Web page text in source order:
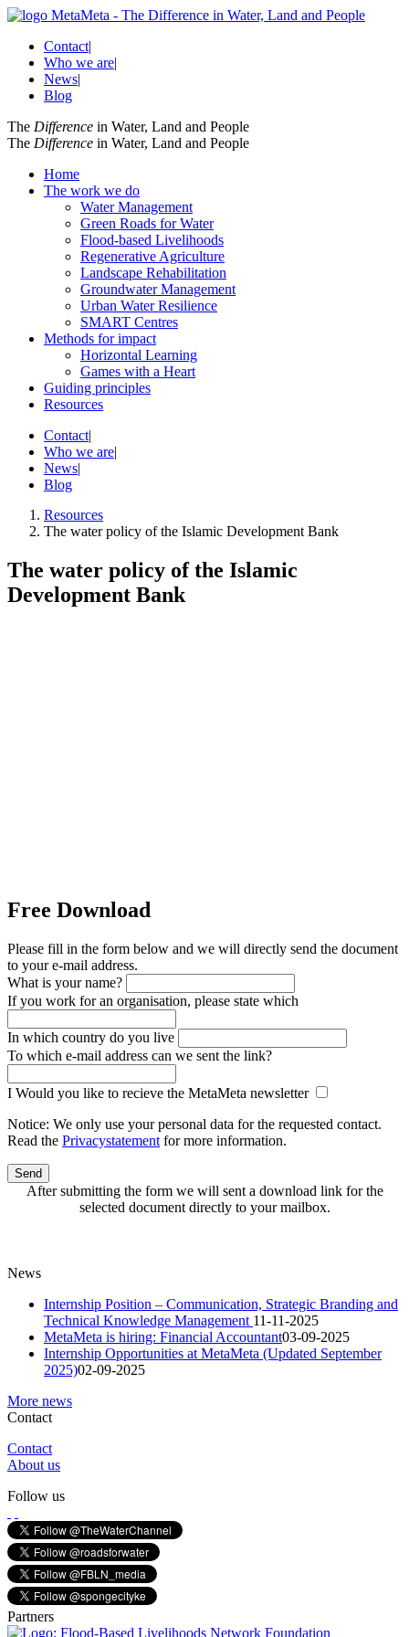
Contact|
Who we are|
News|
Blog
The Difference in Water, Land and People
The Difference in Water, Land and People
Home
The work we do
Water Management
Green Roads for Water
Flood-based Livelihoods
Regenerative Agriculture
Landscape Rehabilitation
Groundwater Management
Urban Water Resilience
SMART Centres
Methods for impact
Horizontal Learning
Games with a Heart
Guiding principles
Resources
Contact|
Who we are|
News|
Blog
Resources
The water policy of the Islamic Development Bank
The water policy of the Islamic
Development Bank
Free Download
Please fill in the form below and we will directly send the document
to your e-mail address.
What is your name?
If you work for an organisation, please state which
In which country do you live
To which e-mail address can we sent the link?
I Would you like to recieve the MetaMeta newsletter
Notice: We only use your personal data for the requested contact.
Read the Privacystatement for more information.
Send
After submitting the form we will sent a download link for the
selected document directly to your mailbox.
News
Internship Position – Communication, Strategic Branding and
Technical Knowledge Management 11-11-2025
MetaMeta is hiring: Financial Accountant03-09-2025
Internship Opportunities at MetaMeta (Updated September
2025)02-09-2025
More news
Contact
Contact
About us
Follow us
Partners